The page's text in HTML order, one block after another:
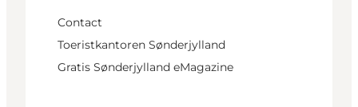
Contact
Toeristkantoren Sønderjylland
Gratis Sønderjylland eMagazine